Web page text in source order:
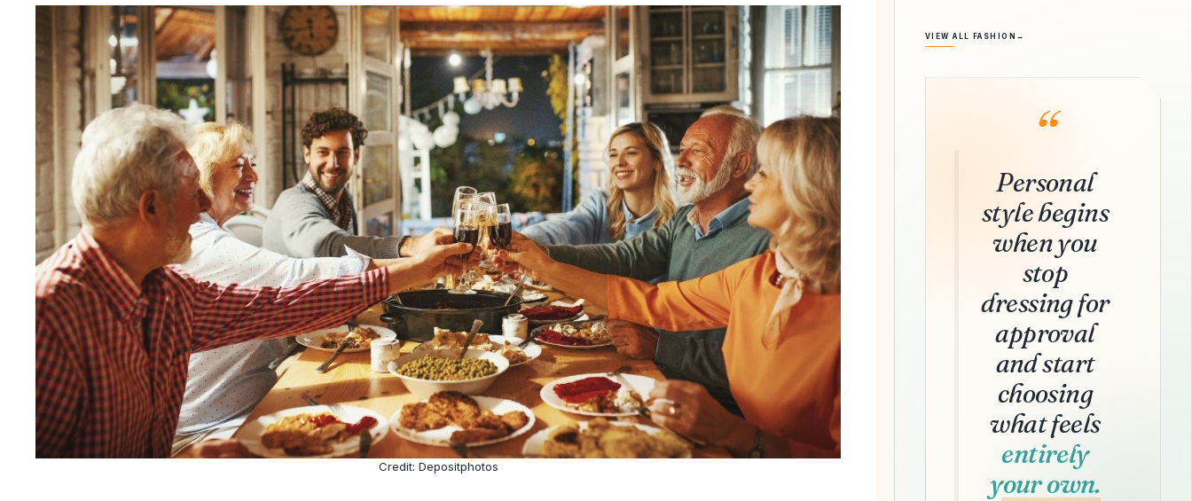
Credit: Depositphotos
VIEW ALL FASHION →
“
Personal
style begins
when you
stop
dressing for
approval
and start
choosing
what feels
entirely
your own.